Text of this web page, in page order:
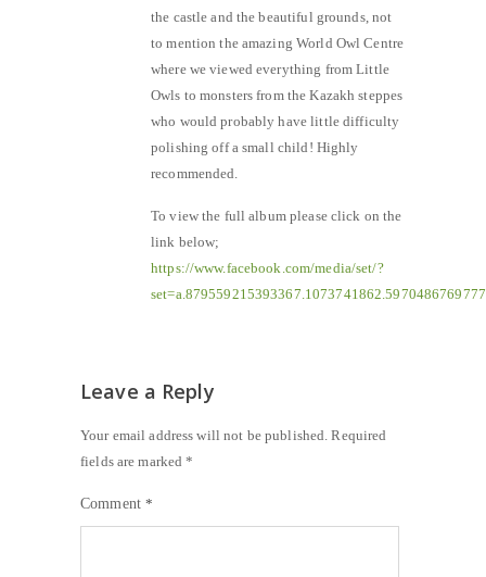
the castle and the beautiful grounds, not
to mention the amazing World Owl Centre
where we viewed everything from Little
Owls to monsters from the Kazakh steppes
who would probably have little difficulty
polishing off a small child! Highly
recommended.
To view the full album please click on the
link below;
https://www.facebook.com/media/set/?
Leave a Reply
Your email address will not be published. Required
fields are marked*
Comment*